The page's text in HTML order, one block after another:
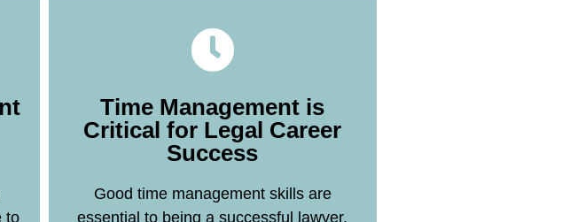
to
Time Management is
Critical for Legal Career
Success
Good time management skills are
essential to being a successful lawyer.